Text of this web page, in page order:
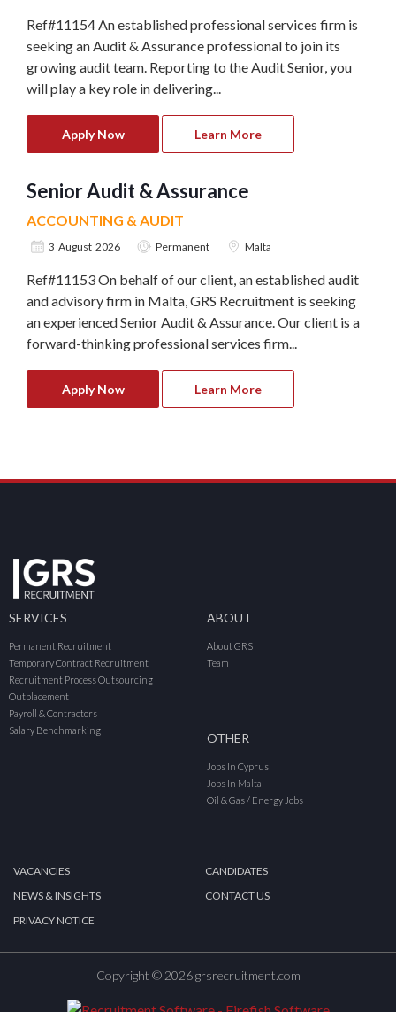
Ref#11154 An established professional services firm is
seeking an Audit & Assurance professional to join its
growing audit team. Reporting to the Audit Senior, you
will play a key role in delivering...
Apply Now Learn More
Senior Audit & Assurance
ACCOUNTING & AUDIT
3 August 2026 Permanent Malta
Ref#11153 On behalf of our client, an established audit
and advisory firm in Malta, GRS Recruitment is seeking
an experienced Senior Audit & Assurance. Our client is a
forward-thinking professional services firm...
Apply Now Learn More
SERVICES
Permanent Recruitment
Temporary Contract Recruitment
Recruitment Process Outsourcing
Outplacement
Payroll & Contractors
Salary Benchmarking
ABOUT
About GRS
Team
OTHER
Jobs In Cyprus
Jobs In Malta
Oil & Gas / Energy Jobs
VACANCIES
CANDIDATES
NEWS & INSIGHTS
CONTACT US
PRIVACY NOTICE
Copyright © 2026 grsrecruitment.com